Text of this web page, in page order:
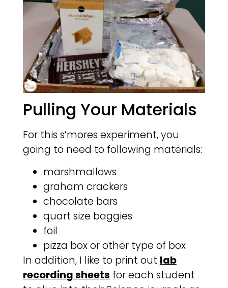
Pulling Your Materials
For this s’mores experiment, you
going to need to following materials:
marshmallows
graham crackers
chocolate bars
quart size baggies
foil
pizza box or other type of box
In addition, I like to print out lab
recording sheets for each student